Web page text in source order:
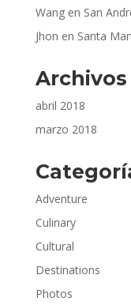
Wangen San
Jhon en Santa
Archivos
abril 2018
marzo 2018
Adventure
Culinary
Cultural
Destinations
Photos